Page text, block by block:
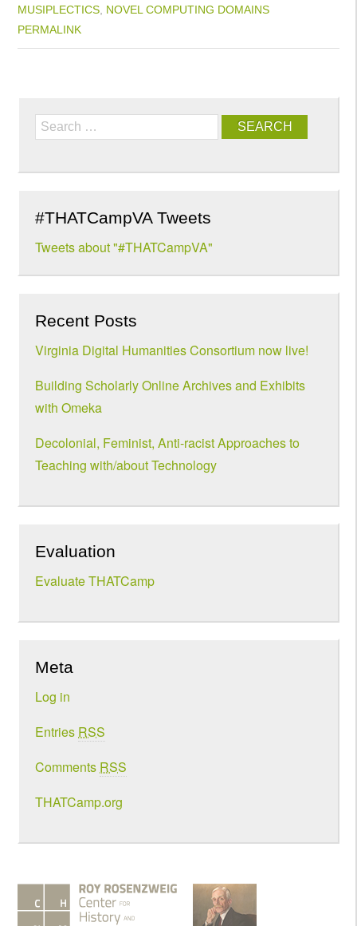
MUSIPLECTICS NOVEL COMPUTING DOMAINS
PERMALINK
Search
#THATCampVA Tweets
Tweets about "#THATCampVA"
Recent Posts
Virginia Digital Humanities Consortium now live!
Building Scholarly Online Archives and Exhibits
with Omeka
Decolonial, Feminist, Anti-racist Approaches to
Teaching with/about Technology
Evaluation
Evaluate THATCamp
Meta
Log in
Entries RSS
Comments RSS
THATCamp.org